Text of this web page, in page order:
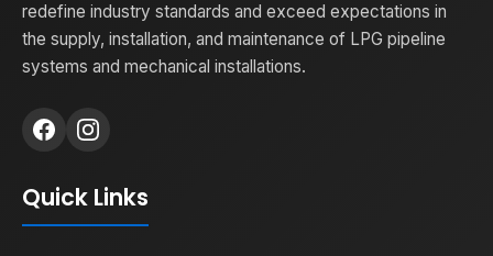
redefine industry standards and exceed expectations in
the supply, installation, and maintenance of LPG pipeline
systems and mechanical installations.
Quick Links